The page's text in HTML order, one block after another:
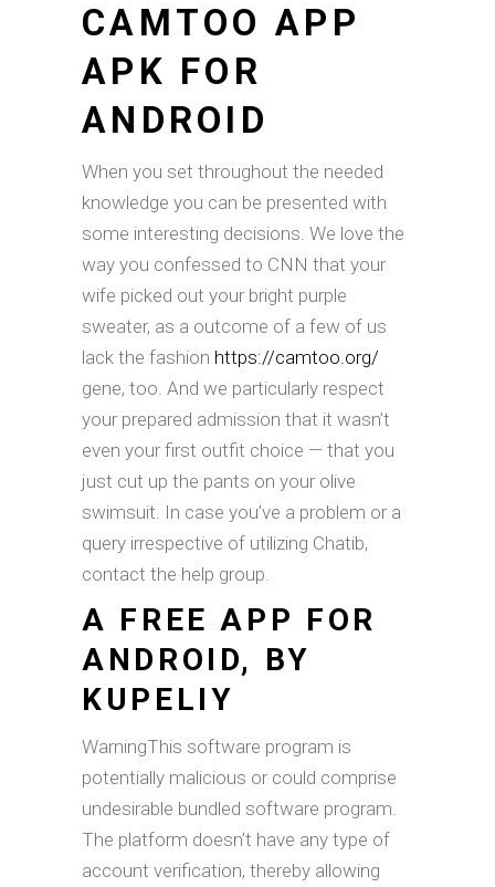
CAMTOO APP
APK FOR
ANDROID
When you set throughout the needed
knowledge you can be presented with
some interesting decisions. We love the
way you confessed to CNN that your
wife picked out your bright purple
sweater, as a outcome of a few of us
lack the fashion https://camtoo.org/
gene, too. And we particularly respect
your prepared admission that it wasn’t
even your first outfit choice — that you
just cut up the pants on your olive
swimsuit. In case you’ve a problem or a
query irrespective of utilizing Chatib,
contact the help group.
A FREE APP FOR
ANDROID, BY
KUPELIY
WarningThis software program is
potentially malicious or could comprise
undesirable bundled software program.
The platform doesn’t have any type of
account verification, thereby allowing